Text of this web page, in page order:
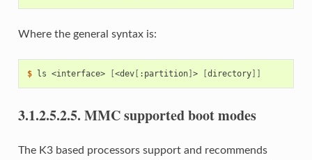
Where the general syntax is:
$ ls <interface> [<dev[ :partition] > [directory]]
3.1.2.5.2.5. MMC supported boot modes
The K3 based processors support and recommends